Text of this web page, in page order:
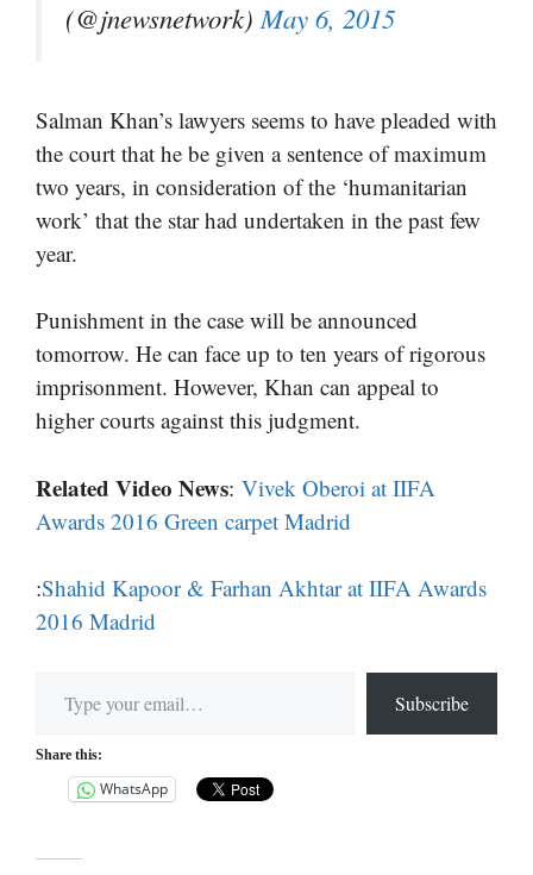
(@jnewsnetwork)May 6, 2015
Salman Khan’s lawyers seems to have pleaded with
the court that he be given a sentence of maximum
two years, in consideration of the ‘humanitarian
work’ that the star had undertaken in the past few
year.
Punishment in the case will be announced
tomorrow. He can face up to ten years of rigorous
imprisonment. However, Khan can appeal to
higher courts against this judgment.
Related Video News: Vivek Oberoi at IIFA
Awards 2016 Green carpet Madrid
:Shahid Kapoor & Farhan Akhtar at IIFA Awards
2016 Madrid
Subscribe
Share this:
WhatsApp